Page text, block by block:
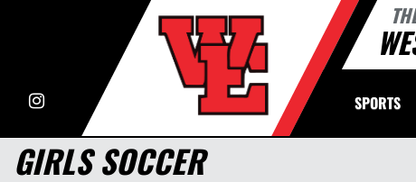
Instagram SPORTS
GIRLS SOCCER